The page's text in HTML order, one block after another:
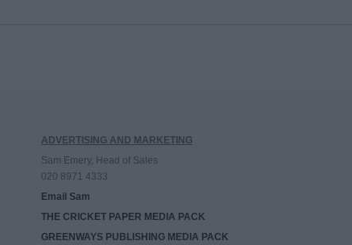
ADVERTISING AND MARKETING
Sam Emery, Head of Sales
020 8971 4333
Email Sam
THE CRICKET PAPER MEDIA PACK
GREENWAYS PUBLISHING MEDIA PACK